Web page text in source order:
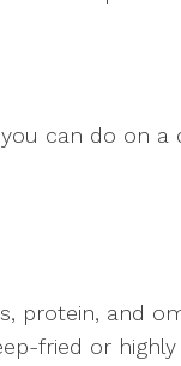
can do on a
protein, and
fried or